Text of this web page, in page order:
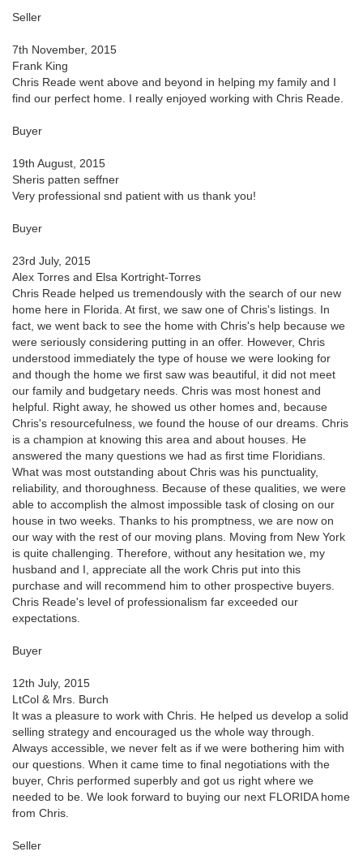
Seller
7th November, 2015
Frank King
Chris Reade went above and beyond in helping my family and I
find our perfect home. I really enjoyed working with Chris Reade.
Buyer
19th August, 2015
Sheris patten seffner
Very professional snd patient with us thank you!
Buyer
23rd July, 2015
Alex Torres and Elsa Kortright-Torres
Chris Reade helped us tremendously with the search of our new
home here in Florida. At first, we saw one of Chris's listings. In
fact, we went back to see the home with Chris's help because we
were seriously considering putting in an offer. However, Chris
understood immediately the type of house we were looking for
and though the home we first saw was beautiful, it did not meet
our family and budgetary needs. Chris was most honest and
helpful. Right away, he showed us other homes and, because
Chris's resourcefulness, we found the house of our dreams. Chris
is a champion at knowing this area and about houses. He
answered the many questions we had as first time Floridians.
What was most outstanding about Chris was his punctuality,
reliability, and thoroughness. Because of these qualities, we were
able to accomplish the almost impossible task of closing on our
house in two weeks. Thanks to his promptness, we are now on
our way with the rest of our moving plans. Moving from New York
is quite challenging. Therefore, without any hesitation we, my
husband and I, appreciate all the work Chris put into this
purchase and will recommend him to other prospective buyers.
Chris Reade's level of professionalism far exceeded our
expectations.
Buyer
12th July, 2015
LtCol & Mrs. Burch
It was a pleasure to work with Chris. He helped us develop a solid
selling strategy and encouraged us the whole way through.
Always accessible, we never felt as if we were bothering him with
our questions. When it came time to final negotiations with the
buyer, Chris performed superbly and got us right where we
needed to be. We look forward to buying our next FLORIDA home
from Chris.
Seller